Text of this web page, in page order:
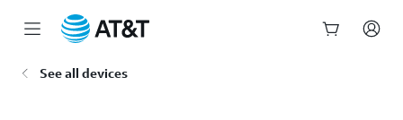
See all devices